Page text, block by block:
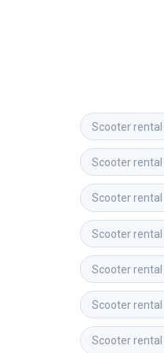
Scooter rental
Scooter rental
Scooter rental
Scooter rental
Scooter rental
Scooter rental
Scooter rental